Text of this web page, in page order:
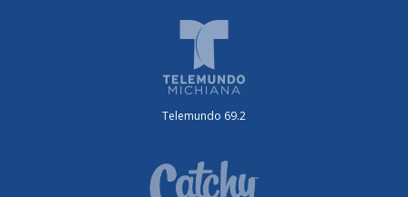
Telemundo 69.2